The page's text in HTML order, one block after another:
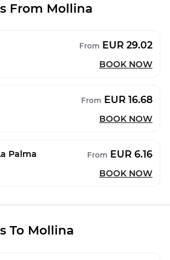
From Mollina
From EUR 29.02
BOOK NOW
From EUR 16.68
BOOK NOW
Palma From EUR 6.16
BOOK NOW
To Mollina